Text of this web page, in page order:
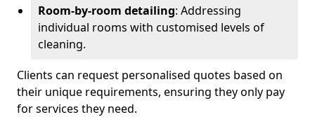
Room-by-room detailing: Addressing
individual rooms with customised levels of
cleaning.
Clients can request personalised quotes based on
their unique requirements, ensuring they only pay
for services they need.